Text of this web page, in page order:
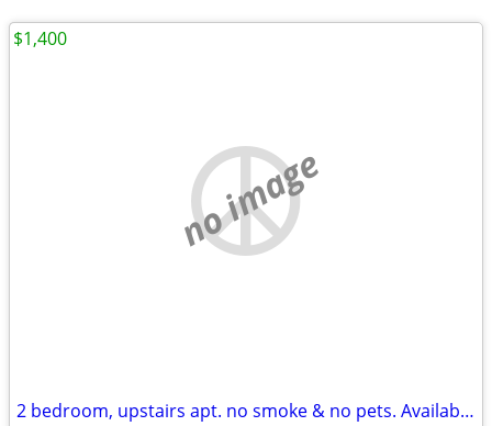
no image
2 bedroom, upstairs apt. no smoke & no pets. Available August 2026
$1,400